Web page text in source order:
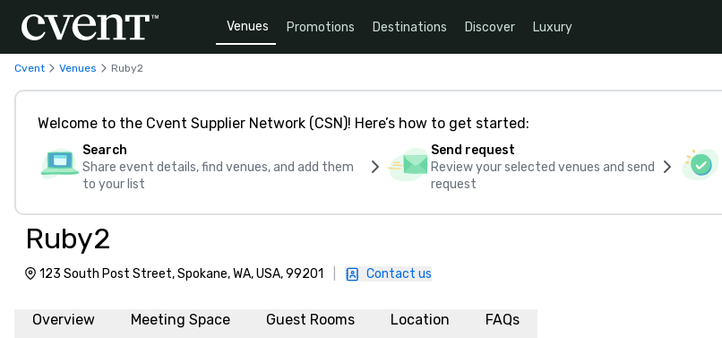
Venues Promotions Destinations Discover Luxury
Cvent Venues Ruby2
Welcome to the Cvent Supplier Network (CSN)! Here’s how to get started:
Search
Share event details, find venues, and add them
to your list
Send request
Review your selected venues and send
request
Ruby2
123 South Post Street, Spokane, WA, USA, 99201 Contact us
Overview Meeting Space Guest Rooms Location FAQs